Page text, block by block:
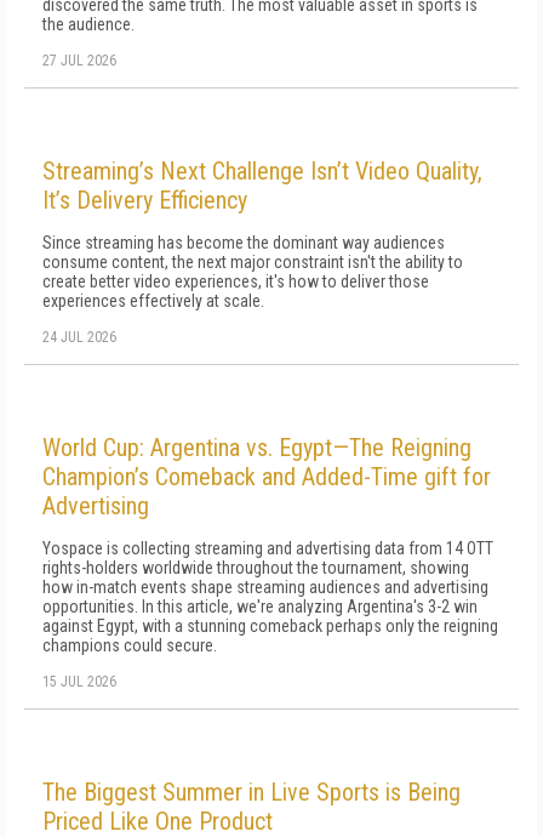
discovered the same truth. The most valuable asset in sports is
the audience.
27 JUL 2026
Streaming’s Next Challenge Isn’t Video Quality,
It’s Delivery Efficiency
Since streaming has become the dominant way audiences
consume content, the next major constraint isn't the ability to
create better video experiences, it's how to deliver those
experiences effectively at scale.
24 JUL 2026
World Cup: Argentina vs. Egypt—The Reigning
Champion’s Comeback and Added-Time gift for
Advertising
Yospace is collecting streaming and advertising data from 14 OTT
rights-holders worldwide throughout the tournament, showing
how in-match events shape streaming audiences and advertising
opportunities. In this article, we're analyzing Argentina's 3-2 win
against Egypt, with a stunning comeback perhaps only the reigning
champions could secure.
15 JUL 2026
The Biggest Summer in Live Sports is Being
Priced Like One Product